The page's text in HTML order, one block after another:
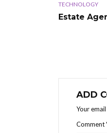
TECHNOLOGY
Estate
ADD
Your
Comment